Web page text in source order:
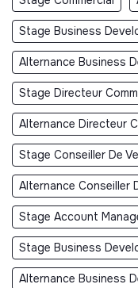
Stage Business
Alternance Business
Stage Directeur
Alternance Directeur
Stage Conseiller De
Alternance Conseiller
Stage Account
Stage Business
Alternance Business